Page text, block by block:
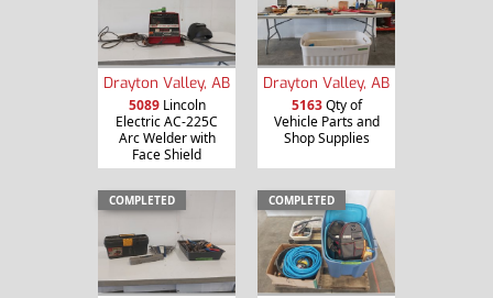
Drayton Valley, AB
5089Lincoln
Electric AC-225C
Arc Welder with
Face Shield
Drayton Valley, AB
5163Qty of
Vehicle Parts and
Shop Supplies
COMPLETED COMPLETED